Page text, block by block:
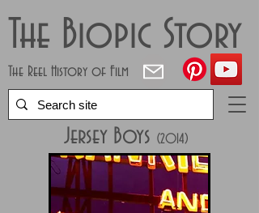
The Biopic Story
The Reel History of Film
Jersey Boys (2014)